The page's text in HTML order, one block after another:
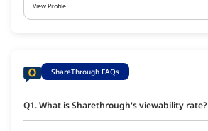
View Profile
ShareThrough FAQs
Q1. What is Sharethrough's viewability rate?